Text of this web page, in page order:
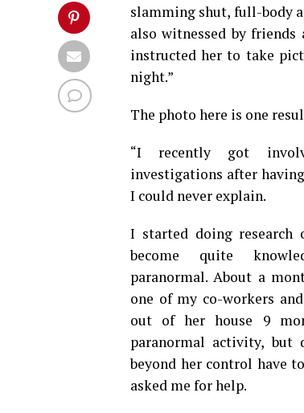
slamming shut, full-body
also witnessed by
instructed her to take
night.”
The photo here is one
“I recently got
investigations after
I could never explain.
I started doing research
become quite
paranormal. About a
one of my co-workers
out of her house 9
paranormal activity, but
beyond her control have
asked me for help.